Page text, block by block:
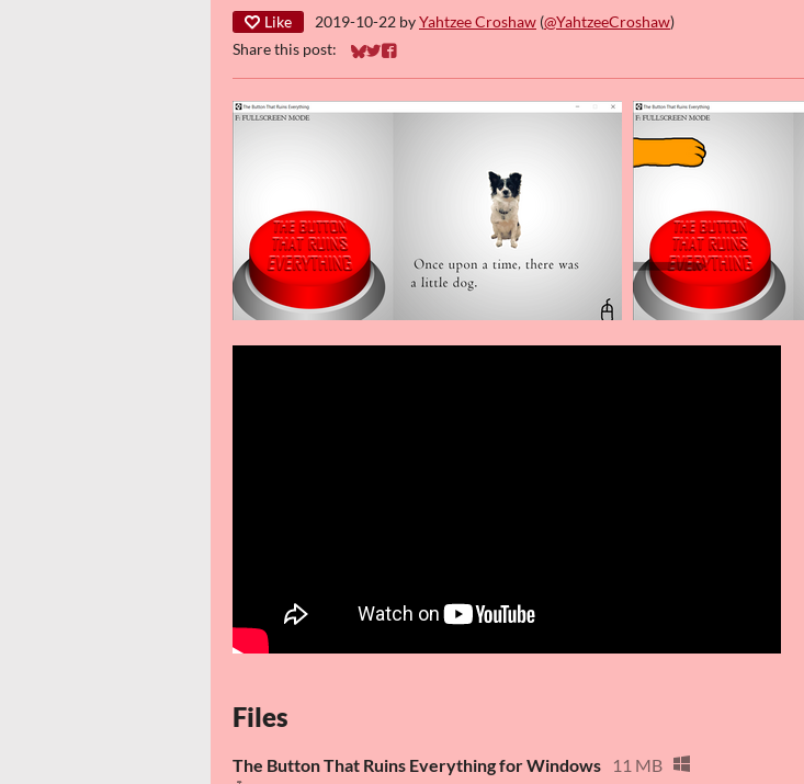
Like 2019-10-22 byYahtzee Croshaw (@YahtzeeCroshaw)
Share this post:
Share on Bluesky
Share on Twitter
Share on Facebook
Files
The Button That Ruins Everything for Windows 11 MB